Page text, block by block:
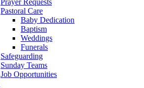
Prayer Requests
Pastoral Care
Baby Dedication
Baptism
Weddings
Funerals
Safeguarding
Sunday Teams
Job Opportunities